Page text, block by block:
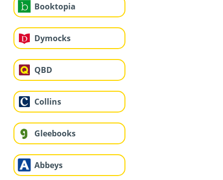
Booktopia
Dymocks
QBD
Collins
Gleebooks
Abbeys